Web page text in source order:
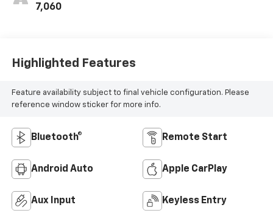
7,060
Highlighted Features
Feature availability subject to final vehicle configuration. Please
reference window sticker for more info.
Bluetooth® Remote Start
Android Auto Apple CarPlay
Aux Input Keyless Entry